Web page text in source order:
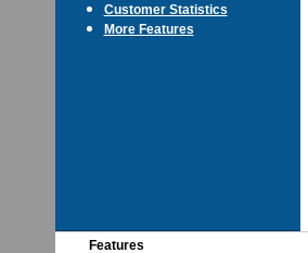
Customer Statistics
More Features
Features